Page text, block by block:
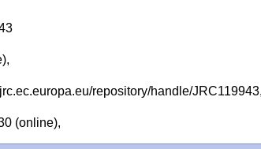
repository/handle/
(online),